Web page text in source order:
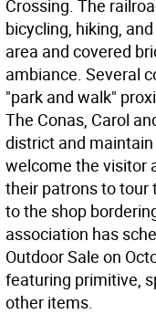
Crossing. The
bicycling, hiking,
area and covered
ambiance. Several
"park and walk"
The Conas, Carol
district and
welcome the visitor
their patrons to tour
to the shop
association has
Outdoor Sale on
featuring primitive,
other items.